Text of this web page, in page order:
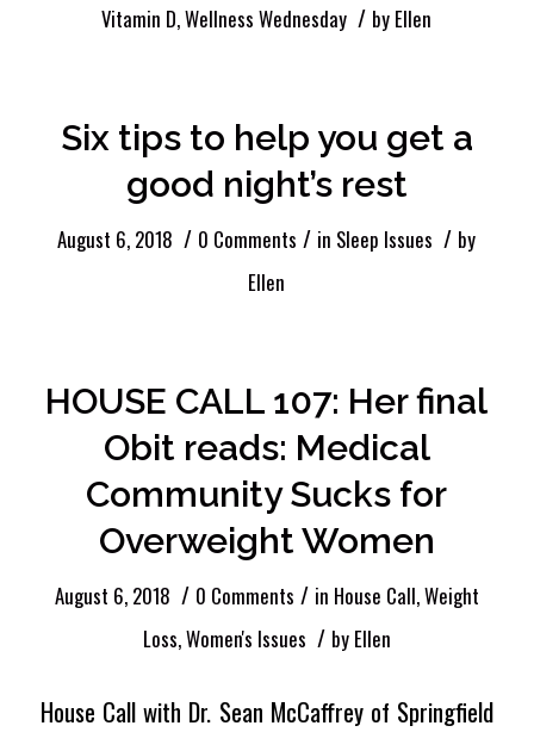
Vitamin D,Wellness Wednesday / by Ellen
Six tips to help you get a
good night’s rest
August 6, 2018 / 0 Comments / in Sleep Issues / by
Ellen
HOUSE CALL 107: Her final
Obit reads: Medical
Community Sucks for
Overweight Women
August 6, 2018 / 0 Comments / in House Call,Weight
Loss,Women's Issues / by Ellen
House Call with Dr. Sean McCaffrey of Springfield